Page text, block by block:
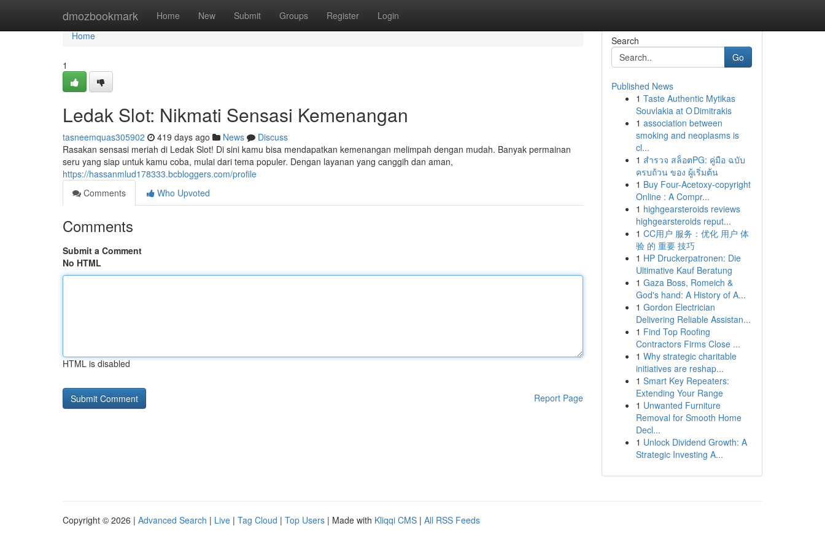
dmozbookmark Home New Submit Groups Register Login
Home
Home
1
Ledak Slot: Nikmati Sensasi Kemenangan
tasneemquas305902 419 days ago News
Discuss
Rasakan sensasi meriah di Ledak Slot! Di sini kamu bisa mendapatkan kemenangan melimpah dengan mudah. Banyak permainan
seru yang siap untuk kamu coba, mulai dari tema populer. Dengan layanan yang canggih dan aman,
https://hassanmlud178333.bcbloggers.com/profile
Comments
Who Upvoted
Comments
Submit a Comment
No HTML
HTML is disabled
Report Page
Search
Go
Published News
1 Taste Authentic Mytikas
Souvlakia at O Dimitrakis
1 association between
smoking and neoplasms is
cl...
1 สำรวจ สล็อตPG: คู่มือ ฉบับ
ครบถ้วน ของ ผู้เริ่มต้น
1 Buy Four-Acetoxy-copyright
Online : A Compr...
1 highgearsteroids reviews
highgearsteroids reput...
1 CC用户 服务：优化 用户 体
验 的 重要 技巧
1 HP Druckerpatronen: Die
Ultimative Kauf Beratung
1 Gaza Boss, Romeich &
God's hand: A History of A...
1 Gordon Electrician
Delivering Reliable Assistan...
1 Find Top Roofing
Contractors Firms Close ...
1 Why strategic charitable
initiatives are reshap...
1 Smart Key Repeaters:
Extending Your Range
1 Unwanted Furniture
Removal for Smooth Home
Decl...
1 Unlock Dividend Growth: A
Strategic Investing A...
Copyright © 2026 | Advanced Search | Live | Tag Cloud | Top Users | Made with Kliqqi CMS | All RSS Feeds